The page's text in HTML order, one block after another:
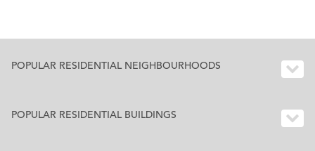
POPULAR RESIDENTIAL NEIGHBOURHOODS
POPULAR RESIDENTIAL BUILDINGS